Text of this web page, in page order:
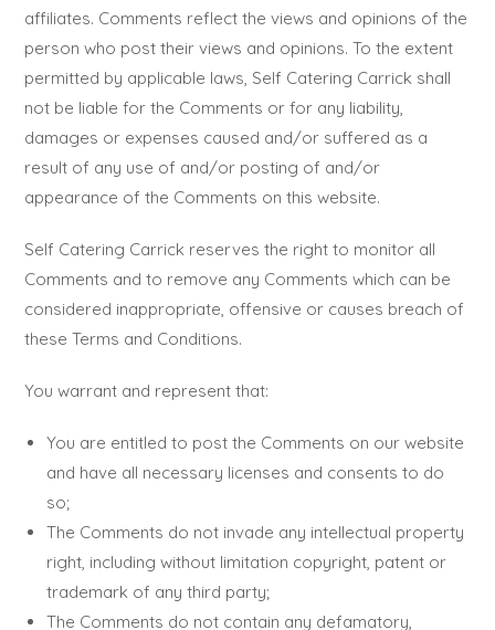
affiliates. Comments reflect the views and opinions of the
person who post their views and opinions. To the extent
permitted by applicable laws, Self Catering Carrick shall
not be liable for the Comments or for any liability,
damages or expenses caused and/or suffered as a
result of any use of and/or posting of and/or
appearance of the Comments on this website.
Self Catering Carrick reserves the right to monitor all
Comments and to remove any Comments which can be
considered inappropriate, offensive or causes breach of
these Terms and Conditions.
You warrant and represent that:
You are entitled to post the Comments on our website
and have all necessary licenses and consents to do
so;
The Comments do not invade any intellectual property
right, including without limitation copyright, patent or
trademark of any third party;
The Comments do not contain any defamatory,